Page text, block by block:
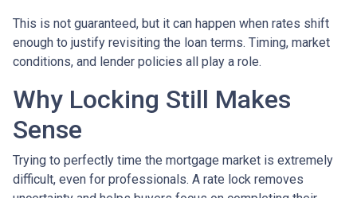
This is not guaranteed, but it can happen when rates shift
enough to justify revisiting the loan terms. Timing, market
conditions, and lender policies all play a role.
Why Locking Still Makes
Sense
Trying to perfectly time the mortgage market is extremely
difficult, even for professionals. A rate lock removes